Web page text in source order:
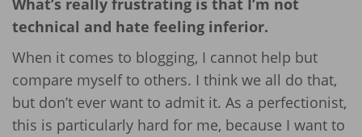
technical and hate feeling inferior.
When it comes to blogging, I cannot help but
compare myself to others. I think we all do that,
but don’t ever want to admit it. As a perfectionist,
this is particularly hard for me, because I want to